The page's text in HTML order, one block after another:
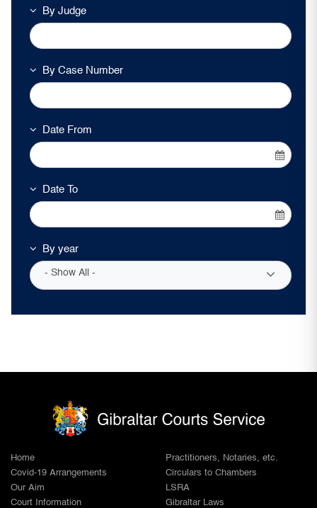
By Judge
By Case Number
Date From
Date To
By year
- Show All -
Home
Covid-19 Arrangements
Our Aim
Court Information
Practitioners, Notaries, etc.
Circulars to Chambers
LSRA
Gibraltar Laws